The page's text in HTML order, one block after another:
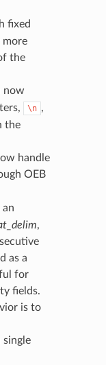
fixed
the
now
\n ,
the
handle
OEB
an
,
as a
for
fields.
is to
single